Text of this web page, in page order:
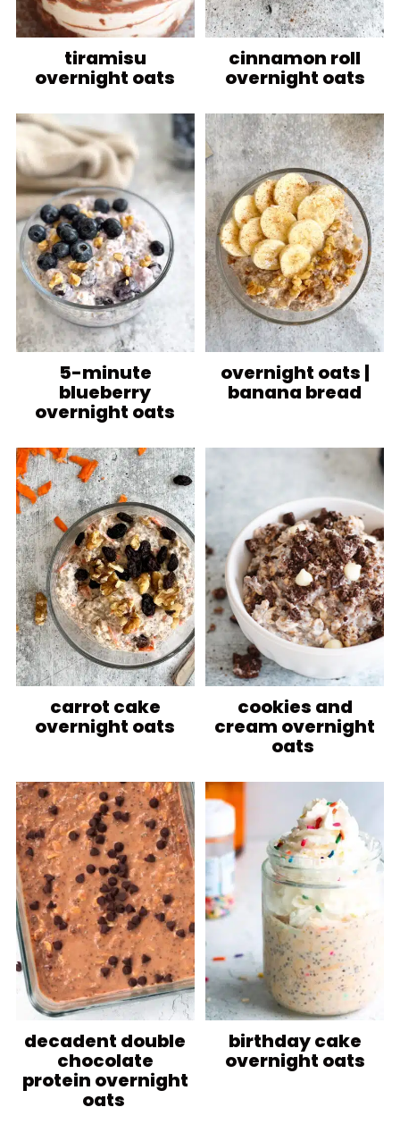
tiramisu
overnight oats
cinnamon roll
overnight oats
5-minute
blueberry
overnight oats
overnight oats |
banana bread
carrot cake
overnight oats
cookies and
cream overnight
oats
decadent double
chocolate
protein overnight
oats
birthday cake
overnight oats